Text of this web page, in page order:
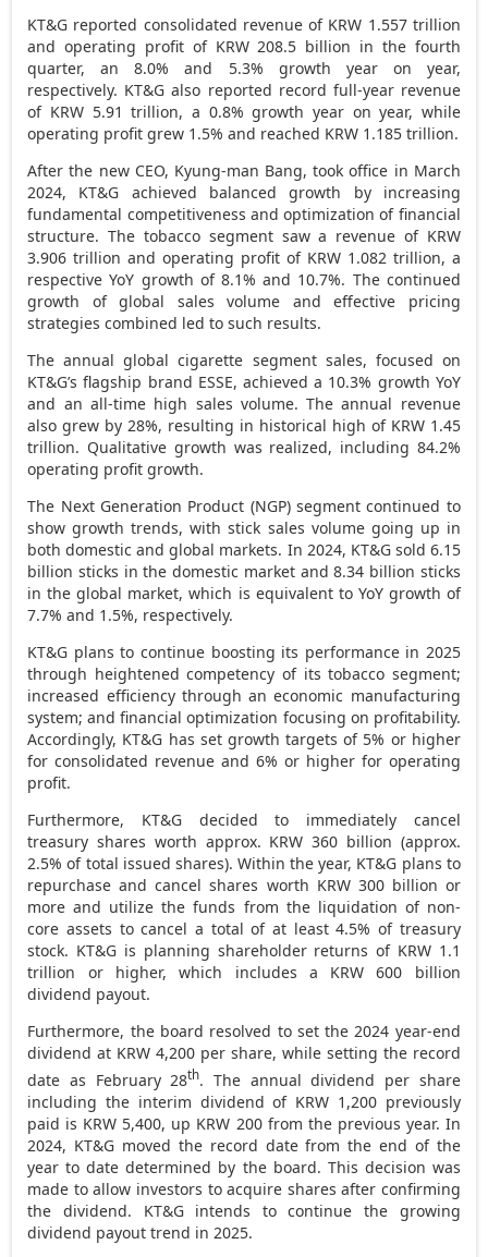
KT&G reported consolidated revenue of KRW 1.557 trillion
and operating profit of KRW 208.5 billion in the fourth
quarter, an 8.0% and 5.3% growth year on year,
respectively. KT&G also reported record full-year revenue
of KRW 5.91 trillion, a 0.8% growth year on year, while
operating profit grew 1.5% and reached KRW 1.185 trillion.
After the new CEO, Kyung-man Bang, took office in March
2024, KT&G achieved balanced growth by increasing
fundamental competitiveness and optimization of financial
structure. The tobacco segment saw a revenue of KRW
3.906 trillion and operating profit of KRW 1.082 trillion, a
respective YoY growth of 8.1% and 10.7%. The continued
growth of global sales volume and effective pricing
strategies combined led to such results.
The annual global cigarette segment sales, focused on
KT&G’s flagship brand ESSE, achieved a 10.3% growth YoY
and an all-time high sales volume. The annual revenue
also grew by 28%, resulting in historical high of KRW 1.45
trillion. Qualitative growth was realized, including 84.2%
operating profit growth.
The Next Generation Product (NGP) segment continued to
show growth trends, with stick sales volume going up in
both domestic and global markets. In 2024, KT&G sold 6.15
billion sticks in the domestic market and 8.34 billion sticks
in the global market, which is equivalent to YoY growth of
7.7% and 1.5%, respectively.
KT&G plans to continue boosting its performance in 2025
through heightened competency of its tobacco segment;
increased efficiency through an economic manufacturing
system; and financial optimization focusing on profitability.
Accordingly, KT&G has set growth targets of 5% or higher
for consolidated revenue and 6% or higher for operating
profit.
Furthermore, KT&G decided to immediately cancel
treasury shares worth approx. KRW 360 billion (approx.
2.5% of total issued shares). Within the year, KT&G plans to
repurchase and cancel shares worth KRW 300 billion or
more and utilize the funds from the liquidation of non-
core assets to cancel a total of at least 4.5% of treasury
stock. KT&G is planning shareholder returns of KRW 1.1
trillion or higher, which includes a KRW 600 billion
dividend payout.
Furthermore, the board resolved to set the 2024 year-end
dividend at KRW 4,200 per share, while setting the record
date as February 28th. The annual dividend per share
including the interim dividend of KRW 1,200 previously
paid is KRW 5,400, up KRW 200from the previous year. In
2024, KT&G moved the record date from the end of the
year to date determined by the board. This decision was
made to allow investors to acquire shares after confirming
the dividend. KT&G intends to continue the growing
dividend payout trend in 2025.